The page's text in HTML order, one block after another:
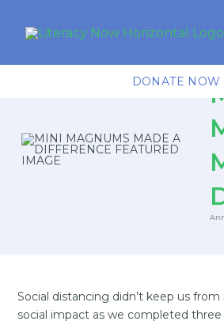
DONATE NOW
Social distancing didn’t keep us
social impact as we completed